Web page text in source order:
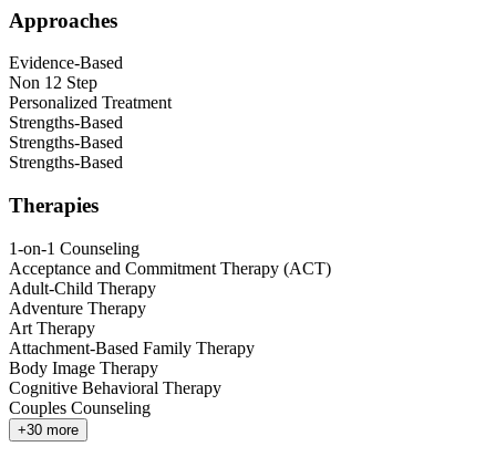
Approaches
Evidence-Based
Non 12 Step
Personalized Treatment
Strengths-Based
Strengths-Based
Strengths-Based
Therapies
1-on-1 Counseling
Acceptance and Commitment Therapy (ACT)
Adult-Child Therapy
Adventure Therapy
Art Therapy
Attachment-Based Family Therapy
Body Image Therapy
Cognitive Behavioral Therapy
Couples Counseling
+30 more